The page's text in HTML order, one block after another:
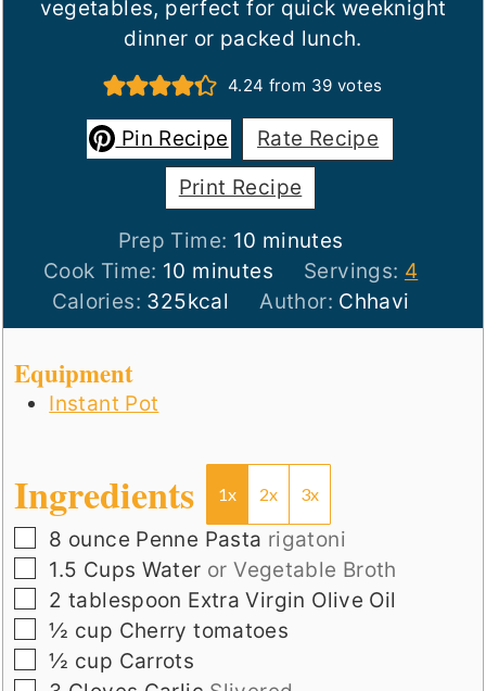
vegetables, perfect for quick weeknight
dinner or packed lunch.
4.24 from 39 votes
Pin Recipe
Rate Recipe
Print Recipe
Prep Time: 10 minutes
minutes
Cook Time: 10 minutes
minutes Servings: 4
Calories: 325kcal Author: Chhavi
Equipment
Instant Pot
Ingredients 1x 2x 3x
▢
8 ounce Penne Pasta rigatoni
▢
1.5 Cups Water or Vegetable Broth
▢
2 tablespoon Extra Virgin Olive Oil
▢
½ cup Cherry tomatoes
▢
½ cup Carrots